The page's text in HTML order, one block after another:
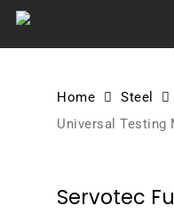
Skip
Home Steel
Universal Testing
Servotec